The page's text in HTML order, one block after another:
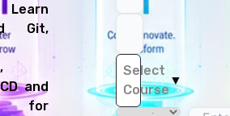
Git,
and
for
Select
Course
▼